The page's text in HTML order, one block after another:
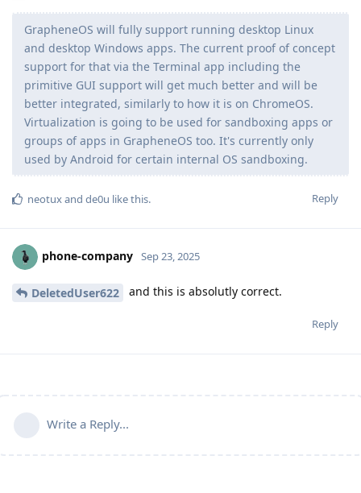
GrapheneOS will fully support running desktop Linux
and desktop Windows apps. The current proof of concept
support for that via the Terminal app including the
primitive GUI support will get much better and will be
better integrated, similarly to how it is on ChromeOS.
Virtualization is going to be used for sandboxing apps or
groups of apps in GrapheneOS too. It's currently only
used by Android for certain internal OS sandboxing.
Reply
neotuxand de0u like this.
phone-company Sep 23, 2025
DeletedUser622 and this is absolutly correct.
Reply
Write a Reply...